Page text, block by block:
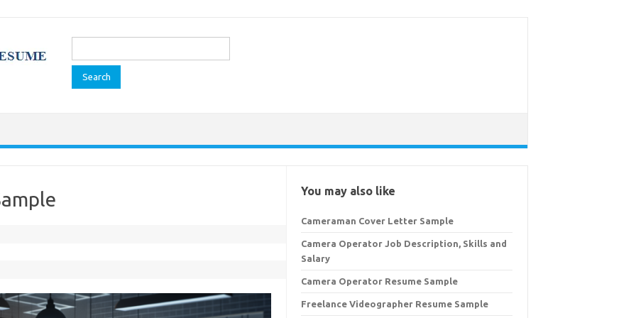
Search
You may also like
Cameraman Cover Letter Sample
Camera Operator Job Description, Skills and
Salary
Camera Operator Resume Sample
Freelance Videographer Resume Sample